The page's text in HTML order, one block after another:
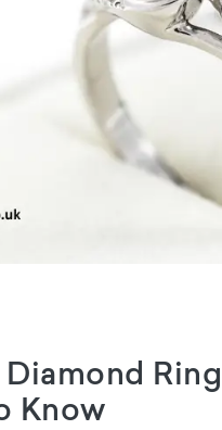
Know